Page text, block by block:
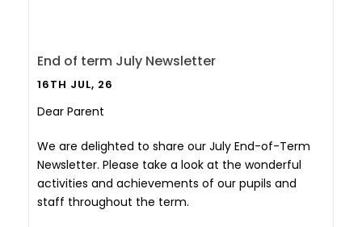
End of term July Newsletter
16TH JUL, 26
Dear Parent
We are delighted to share our July End-of-Term
Newsletter. Please take a look at the wonderful
activities and achievements of our pupils and
staff throughout the term.